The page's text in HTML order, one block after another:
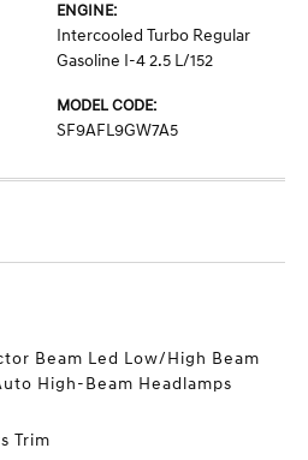
ENGINE:
Intercooled Turbo Regular
Gasoline I-4 2.5 L/152
MODEL CODE:
SF9AFL9GW7A5
Beam Led Low/High Beam
High-Beam Headlamps
Trim